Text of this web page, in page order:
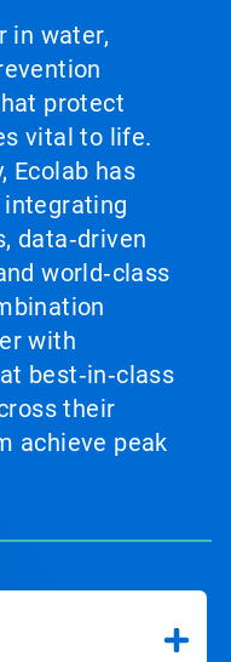
in water,
protect
vital to life.
Ecolab has
integrating
data‑driven
world‑class
with
best‑in‑class
their
achieve peak